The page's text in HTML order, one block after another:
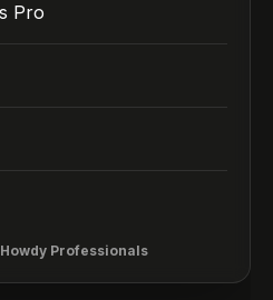
Pro
Professionals